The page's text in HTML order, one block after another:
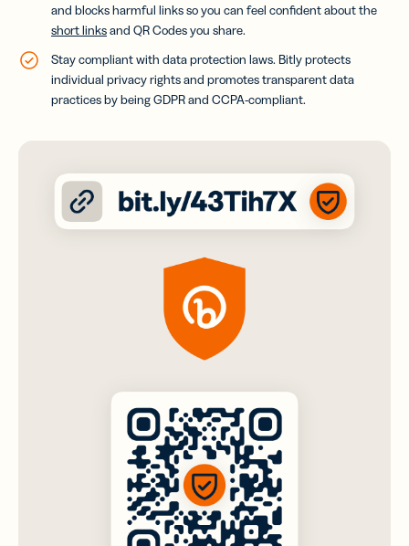
and blocks harmful links so you can feel confident about the
short linksand QR Codes you share.
Stay compliant with data protection laws. Bitly protects
individual privacy rights and promotes transparent data
practices by being GDPR and CCPA-compliant.